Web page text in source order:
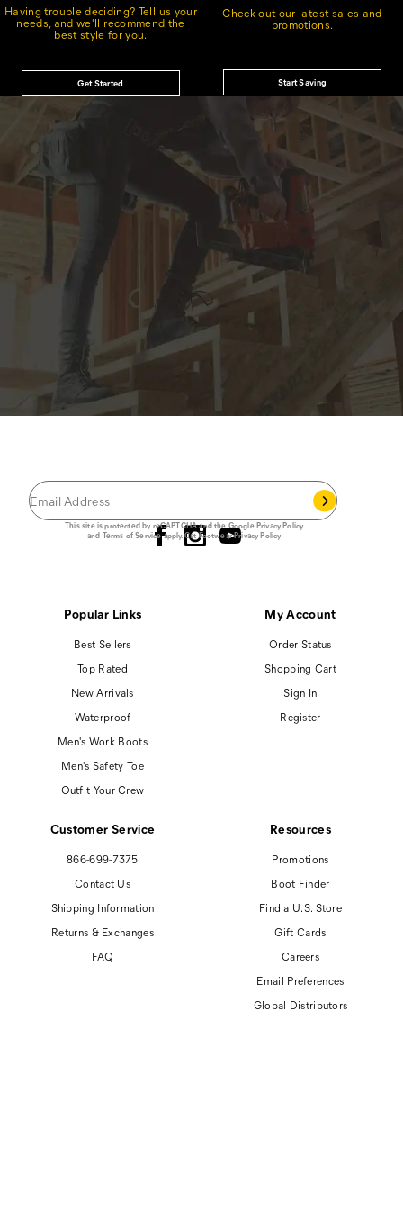
Having trouble deciding? Tell us your
needs, and we'll recommend the
best style for you.
Get Started
Check out our latest sales and
promotions.
Start Saving
This site is protected by reCAPTCHA and the GooglePrivacy Policy
and Terms of Serviceapply.Cat Footwear Privacy Policy
Popular Links
Best Sellers
Top Rated
New Arrivals
Waterproof
Men's Work Boots
Men's Safety Toe
Outfit Your Crew
My Account
Order Status
Shopping Cart
Sign In
Register
Customer Service
866-699-7375
Contact Us
Shipping Information
Returns & Exchanges
FAQ
Resources
Promotions
Boot Finder
Find a U.S. Store
Gift Cards
Careers
Email Preferences
Global Distributors